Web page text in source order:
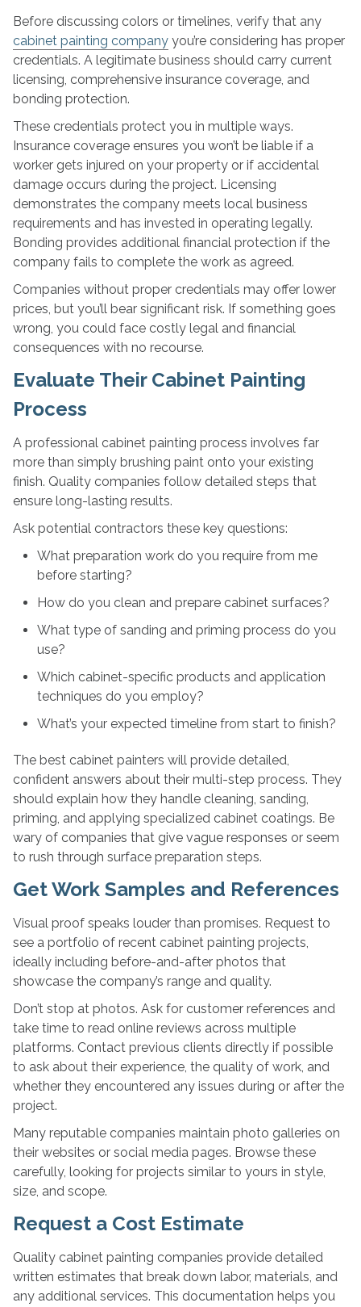
Before discussing colors or timelines, verify that any
cabinet painting companyyou’re considering has proper
credentials. A legitimate business should carry current
licensing, comprehensive insurance coverage, and
bonding protection.
These credentials protect you in multiple ways.
Insurance coverage ensures you won’t be liable if a
worker gets injured on your property or if accidental
damage occurs during the project. Licensing
demonstrates the company meets local business
requirements and has invested in operating legally.
Bonding provides additional financial protection if the
company fails to complete the work as agreed.
Companies without proper credentials may offer lower
prices, but you’ll bear significant risk. If something goes
wrong, you could face costly legal and financial
consequences with no recourse.
Evaluate Their Cabinet Painting
Process
A professional cabinet painting process involves far
more than simply brushing paint onto your existing
finish. Quality companies follow detailed steps that
ensure long-lasting results.
Ask potential contractors these key questions:
What preparation work do you require from me
before starting?
How do you clean and prepare cabinet surfaces?
What type of sanding and priming process do you
use?
Which cabinet-specific products and application
techniques do you employ?
What’s your expected timeline from start to finish?
The best cabinet painters will provide detailed,
confident answers about their multi-step process. They
should explain how they handle cleaning, sanding,
priming, and applying specialized cabinet coatings. Be
wary of companies that give vague responses or seem
to rush through surface preparation steps.
Get Work Samples and References
Visual proof speaks louder than promises. Request to
see a portfolio of recent cabinet painting projects,
ideally including before-and-after photos that
showcase the company’s range and quality.
Don’t stop at photos. Ask for customer references and
take time to read online reviews across multiple
platforms. Contact previous clients directly if possible
to ask about their experience, the quality of work, and
whether they encountered any issues during or after the
project.
Many reputable companies maintain photo galleries on
their websites or social media pages. Browse these
carefully, looking for projects similar to yours in style,
size, and scope.
Request a Cost Estimate
Quality cabinet painting companies provide detailed
written estimates that break down labor, materials, and
any additional services. This documentation helps you